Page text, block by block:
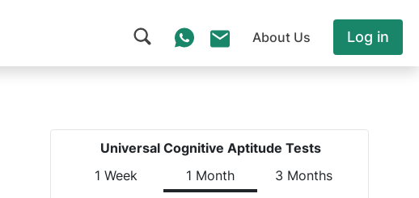
About Us Log in
Universal Cognitive Aptitude Tests
1 Week
1 Month 3 Months